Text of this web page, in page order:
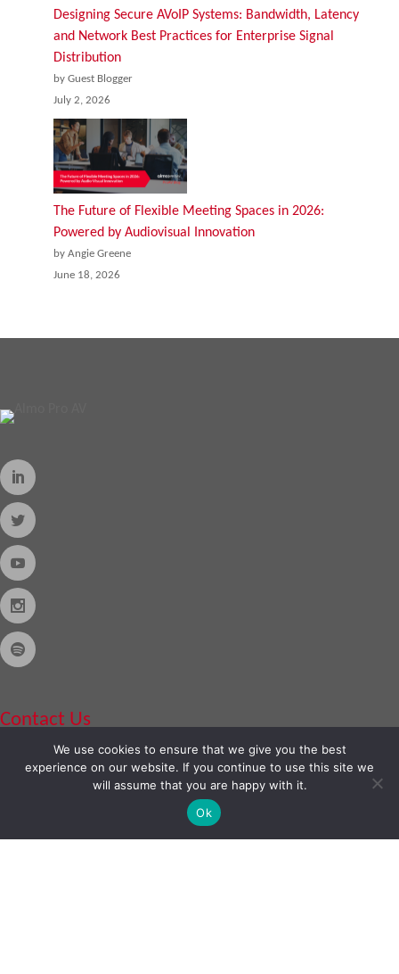
Designing Secure AVoIP Systems: Bandwidth, Latency
and Network Best Practices for Enterprise Signal
Distribution
by Guest Blogger
July 2, 2026
The Future of Flexible Meeting Spaces in 2026:
Powered by Audiovisual Innovation
by Angie Greene
June 18, 2026
Contact Us
888-420-2566
We use cookies to ensure that we give you the best
experience on our website. If you continue to use this site we
will assume that you are happy with it.
Ok